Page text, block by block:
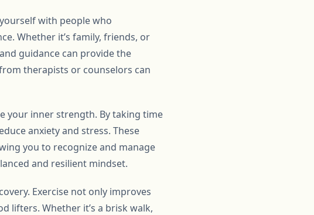
with people who
Whether it’s family, friends, or
guidance can provide the
therapists or counselors can
your inner strength. By taking time
anxiety and stress. These
you to recognize and manage
and resilient mindset.
Exercise not only improves
lifters. Whether it’s a brisk walk,